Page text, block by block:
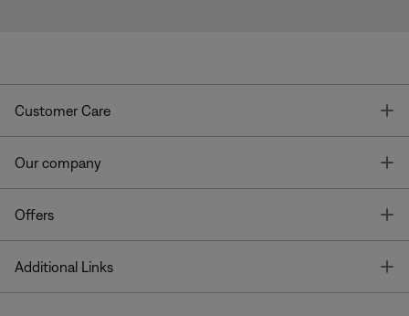
Customer Care
Our company
Offers
Additional Links